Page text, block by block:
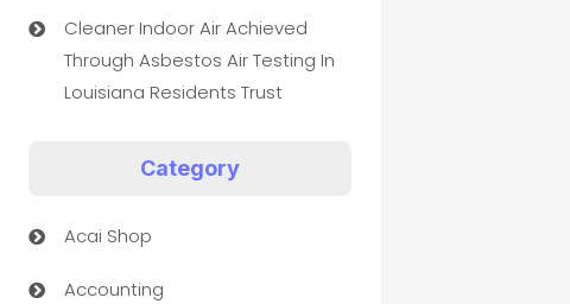
Cleaner Indoor Air Achieved
Through Asbestos Air Testing In
Louisiana Residents Trust
Category
Acai Shop
Accounting